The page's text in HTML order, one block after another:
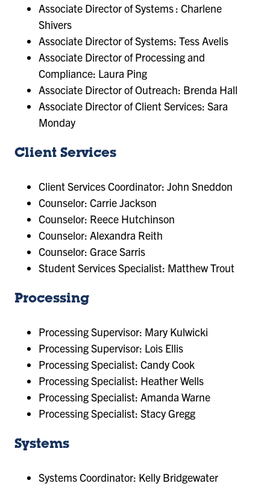
Associate Director of Systems : Charlene
Shivers
Associate Director of Systems: Tess Avelis
Associate Director of Processing and
Compliance: Laura Ping
Associate Director of Outreach: Brenda Hall
Associate Director of Client Services: Sara
Monday
Client Services
Client Services Coordinator: John Sneddon
Counselor: Carrie Jackson
Counselor: Reece Hutchinson
Counselor: Alexandra Reith
Counselor: Grace Sarris
​Student Services Specialist: Matthew Trout
Processing
Processing Supervisor: Mary Kulwicki
Processing Supervisor: Lois Ellis
Processing Specialist: Candy Cook
Processing Specialist: Heather Wells
Processing Specialist: Amanda Warne
Processing Specialist: Stacy Gregg
Systems
Systems Coordinator: Kelly Bridgewater